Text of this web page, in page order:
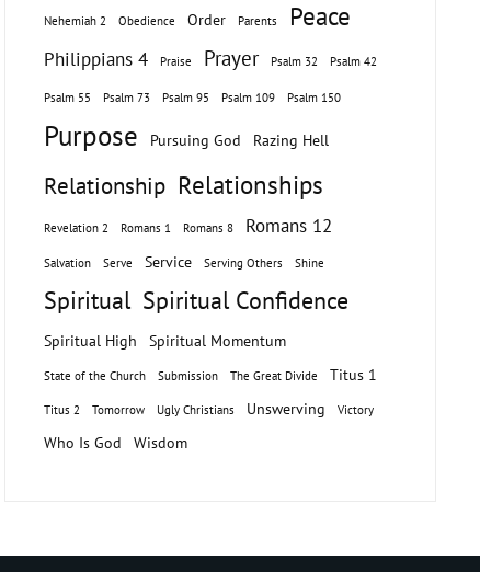
Nehemiah 2 Obedience Order Parents Peace
Philippians 4 Praise Prayer Psalm 32 Psalm 42
Psalm 55 Psalm 73 Psalm 95 Psalm 109 Psalm 150
Purpose Pursuing God Razing Hell
Relationship Relationships
Revelation 2 Romans 1 Romans 8 Romans 12
Salvation Serve Service Serving Others Shine
Spiritual Spiritual Confidence
Spiritual High Spiritual Momentum
State of the Church Submission The Great Divide Titus 1
Titus 2 Tomorrow Ugly Christians Unswerving Victory
Who Is God Wisdom